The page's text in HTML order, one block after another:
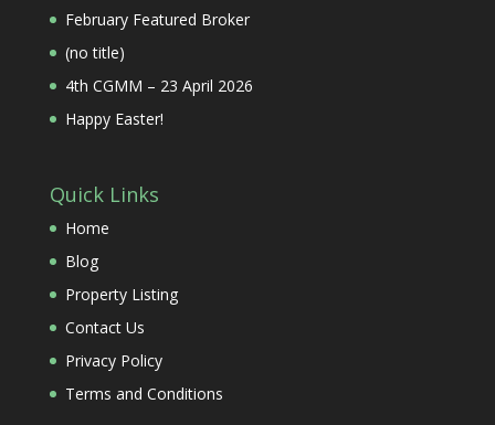
February Featured Broker
(no title)
4th CGMM – 23 April 2026
Happy Easter!
Quick Links
Home
Blog
Property Listing
Contact Us
Privacy Policy
Terms and Conditions